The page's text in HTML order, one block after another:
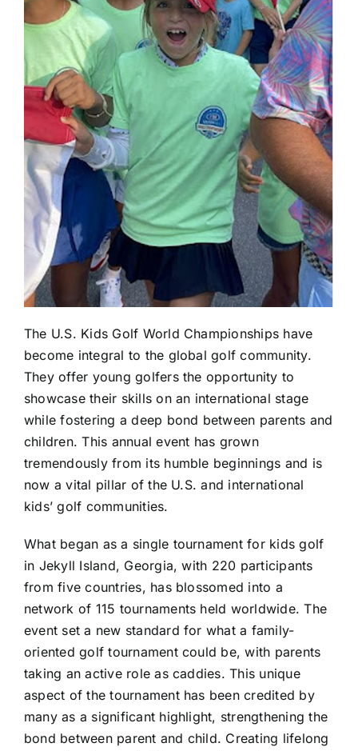
The U.S. Kids Golf World Championships have
become integral to the global golf community.
They offer young golfers the opportunity to
showcase their skills on an international stage
while fostering a deep bond between parents and
children. This annual event has grown
tremendously from its humble beginnings and is
now a vital pillar of the U.S. and international
kids’ golf communities.
What began as a single tournament for kids golf
in Jekyll Island, Georgia, with 220 participants
from five countries, has blossomed into a
network of 115 tournaments held worldwide. The
event set a new standard for what a family-
oriented golf tournament could be, with parents
taking an active role as caddies. This unique
aspect of the tournament has been credited by
many as a significant highlight, strengthening the
bond between parent and child. Creating lifelong